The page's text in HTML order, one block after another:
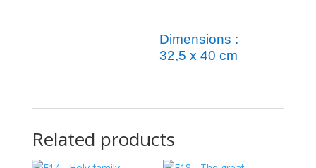
Dimensions :
32,5 x 40 cm
Related products